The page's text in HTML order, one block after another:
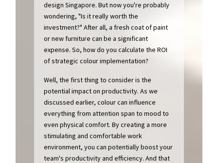
design Singapore. But now you're probably
wondering, "Is it really worth the
investment?" After all, a fresh coat of paint
or new furniture can be a significant
expense. So, how do you calculate the ROI
of strategic colour implementation?
Well, the first thing to consider is the
potential impact on productivity. As we
discussed earlier, colour can influence
everything from attention span to mood to
even physical comfort. By creating a more
stimulating and comfortable work
environment, you can potentially boost your
team's productivity and efficiency. And that